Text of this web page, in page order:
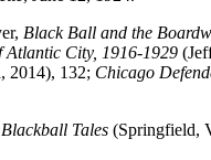
Black Ball and the
Atlantic City, 1916-1929
2014), 132; Chicago
Blackball Tales (Springfield,